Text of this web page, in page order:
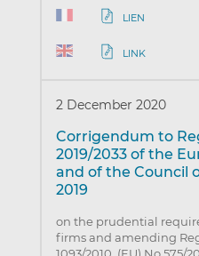
LIEN
LINK
2 December 2020
Corrigendum to
2019/2033 of the
and of the Council
2019
on the prudential
firms and amending
1093/2010, (EU) No 575/